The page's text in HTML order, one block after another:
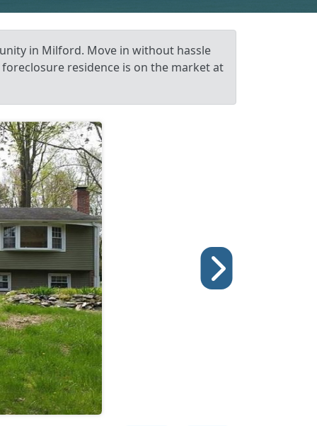
in Milford. Move in without hassle
residence is on the market at